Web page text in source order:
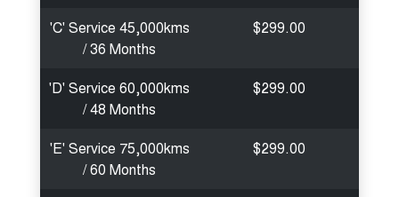
'C' Service 45,000kms
/ 36 Months
$299.00
'D' Service 60,000kms
/ 48 Months
$299.00
'E' Service 75,000kms
/ 60 Months
$299.00